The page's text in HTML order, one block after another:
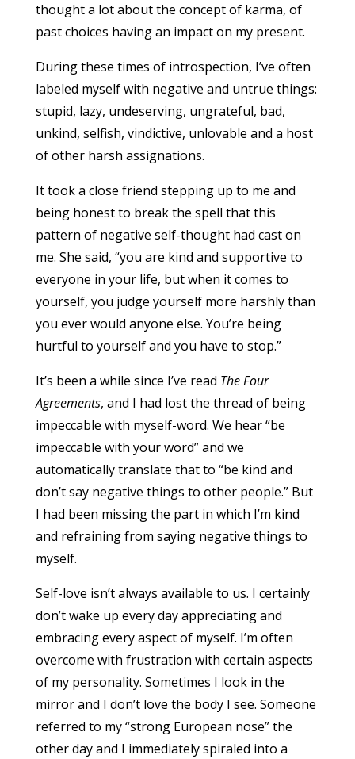
thought a lot about the concept of karma, of
past choices having an impact on my present.
During these times of introspection, I’ve often
labeled myself with negative and untrue things:
stupid, lazy, undeserving, ungrateful, bad,
unkind, selfish, vindictive, unlovable and a host
of other harsh assignations.
It took a close friend stepping up to me and
being honest to break the spell that this
pattern of negative self-thought had cast on
me. She said, “you are kind and supportive to
everyone in your life, but when it comes to
yourself, you judge yourself more harshly than
you ever would anyone else. You’re being
hurtful to yourself and you have to stop.”
It’s been a while since I’ve read The Four
Agreements, and I had lost the thread of being
impeccable with myself-word. We hear “be
impeccable with your word” and we
automatically translate that to “be kind and
don’t say negative things to other people.” But
I had been missing the part in which I’m kind
and refraining from saying negative things to
myself.
Self-love isn’t always available to us. I certainly
don’t wake up every day appreciating and
embracing every aspect of myself. I’m often
overcome with frustration with certain aspects
of my personality. Sometimes I look in the
mirror and I don’t love the body I see. Someone
referred to my “strong European nose” the
other day and I immediately spiraled into a